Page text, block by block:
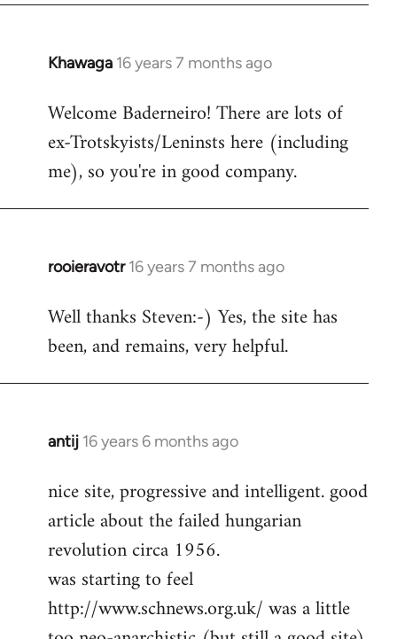
Khawaga 16 years 7 months ago
In
to
Welcome
libcom.org
Welcome Baderneiro! There are lots of
ex-Trotskyists/Leninsts here (including
me), so you're in good company.
rooieravotr 16 years 7 months ago
In
to
rooieravotr
Hello,
Steven.
Well thanks Steven:-) Yes, the site has
been, and remains, very helpful.
antij 16 years 6 months ago
In
to
Welcome
libcom.org
nice site, progressive and intelligent. good
article about the failed hungarian
revolution circa 1956.
was starting to feel
http://www.schnews.org.uk/ was a little